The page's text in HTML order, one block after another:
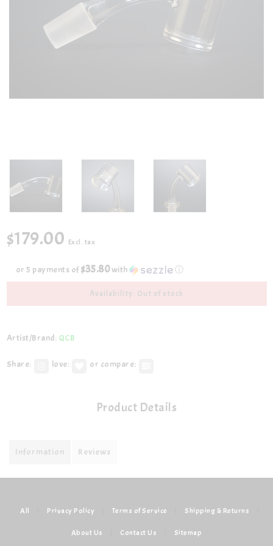
$179.00 Excl. tax
or 5 payments of$35.80with ⓘ
Availability: Out of stock
Artist/Brand: QCB
Share: love: or compare:
Product Details
Information Reviews
All Privacy Policy Terms of Service Shipping & Returns
About Us Contact Us Sitemap